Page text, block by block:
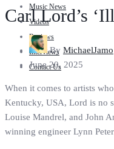
Music News
Videos
Reviews
Interviews
Contact Us
Carl Lord’s
By MichaelJamo
June 20, 2025
When it comes to artists
Kentucky, USA, Lord is no
Louise Mandrel, and John
winning engineer Lynn